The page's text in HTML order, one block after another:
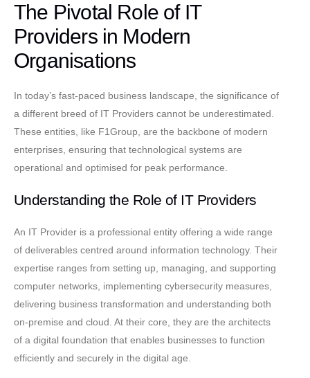
The Pivotal Role of IT
Providers in Modern
Organisations
In today’s fast-paced business landscape, the significance of
a different breed of IT Providers cannot be underestimated.
These entities, like F1Group, are the backbone of modern
enterprises, ensuring that technological systems are
operational and optimised for peak performance.
Understanding the Role of IT Providers
An IT Provider is a professional entity offering a wide range
of deliverables centred around information technology. Their
expertise ranges from setting up, managing, and supporting
computer networks, implementing cybersecurity measures,
delivering business transformation and understanding both
on-premise and cloud. At their core, they are the architects
of a digital foundation that enables businesses to function
efficiently and securely in the digital age.